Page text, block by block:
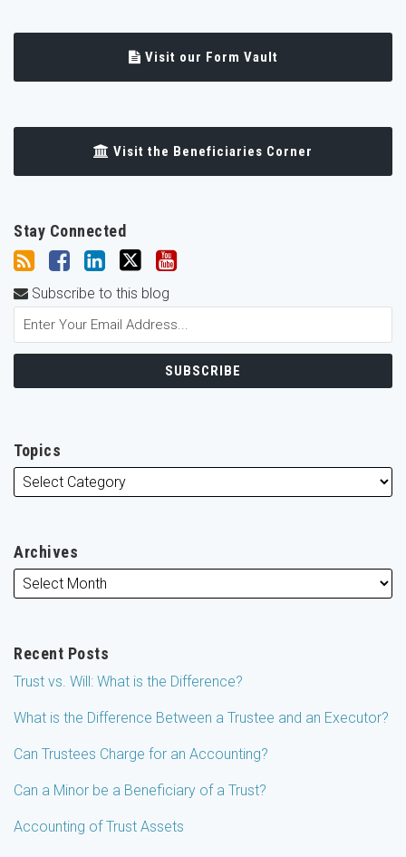
Visit our Form Vault
Visit the Beneficiaries Corner
Stay Connected
Subscribe to this blog
Topics
Archives
Recent Posts
Trust vs. Will: What is the Difference?
What is the Difference Between a Trustee and an Executor?
Can Trustees Charge for an Accounting?
Can a Minor be a Beneficiary of a Trust?
Accounting of Trust Assets